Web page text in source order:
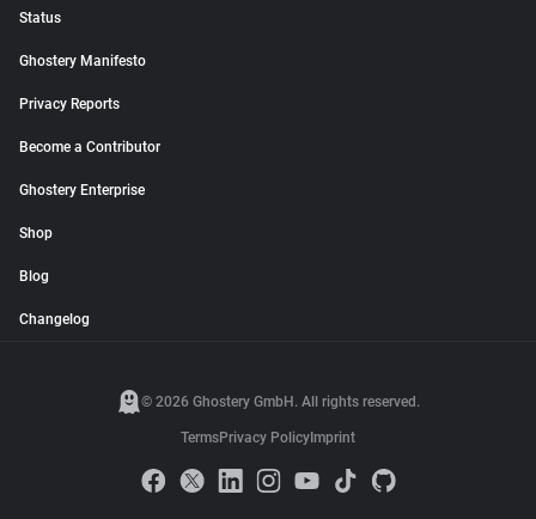
Status
Ghostery Manifesto
Privacy Reports
Become a Contributor
Ghostery Enterprise
Shop
Blog
Changelog
© 2026 Ghostery GmbH. All rights reserved.
TermsPrivacy Policy Imprint